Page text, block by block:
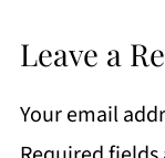
Leave a
Your email